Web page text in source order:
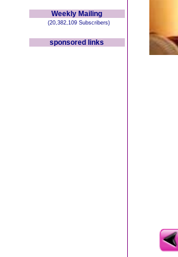
Weekly Mailing
(20,382,109 Subscribers)
sponsored links